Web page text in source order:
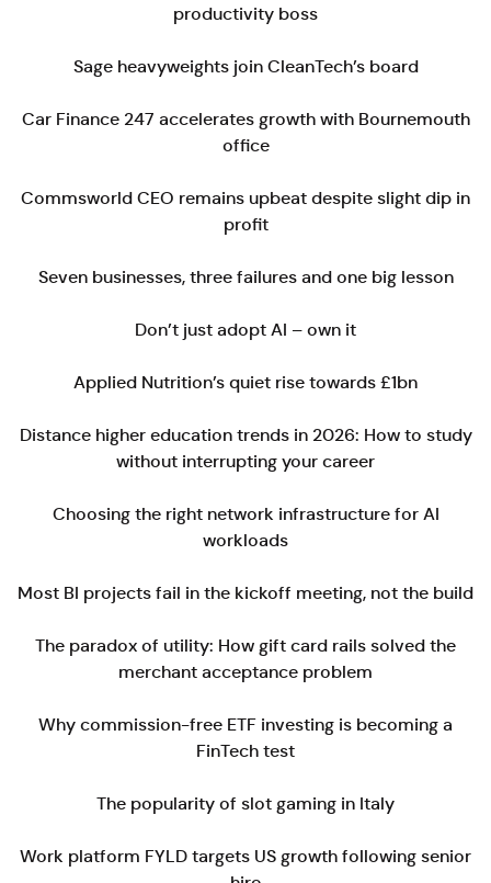
productivity boss
Sage heavyweights join CleanTech’s board
Car Finance 247 accelerates growth with Bournemouth
office
Commsworld CEO remains upbeat despite slight dip in
profit
Seven businesses, three failures and one big lesson
Don’t just adopt AI – own it
Applied Nutrition’s quiet rise towards £1bn
Distance higher education trends in 2026: How to study
without interrupting your career
Choosing the right network infrastructure for AI
workloads
Most BI projects fail in the kickoff meeting, not the build
The paradox of utility: How gift card rails solved the
merchant acceptance problem
Why commission-free ETF investing is becoming a
FinTech test
The popularity of slot gaming in Italy
Work platform FYLD targets US growth following senior